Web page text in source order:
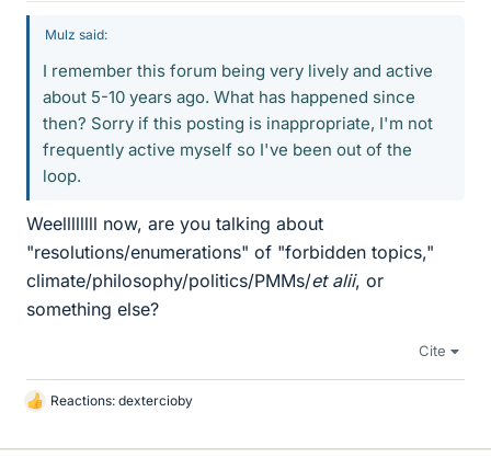
Mulz said:
I remember this forum being very lively and active
about 5-10 years ago. What has happened since
then? Sorry if this posting is inappropriate, I'm not
frequently active myself so I've been out of the
loop.
Weellllllll now, are you talking about
"resolutions/enumerations" of "forbidden topics,"
climate/philosophy/politics/PMMs/et alii, or
something else?
Cite
L
k
Reactions: dextercioby